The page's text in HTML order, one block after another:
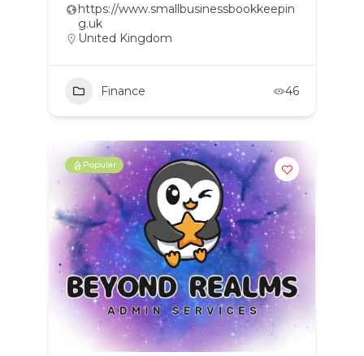
https://www.smallbusinessbookkeepin
g.uk
United Kingdom
Finance 46
Popular